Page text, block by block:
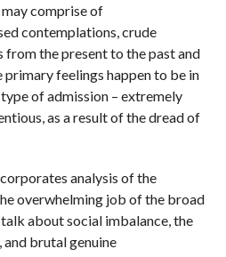
comprise of
contemplations, crude
from the present to the past and
primary feelings happen to be in
of admission – extremely
as a result of the dread of
analysis of the
overwhelming job of the broad
about social imbalance, the
brutal genuine